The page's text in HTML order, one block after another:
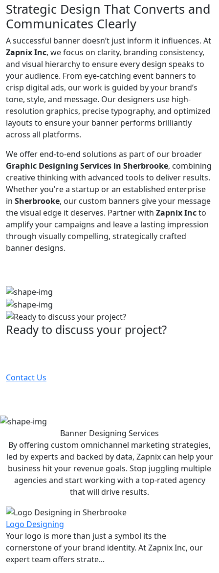
Strategic Design That Converts and
Communicates Clearly
A successful banner doesn’t just inform it influences. At
Zapnix Inc, we focus on clarity, branding consistency,
and visual hierarchy to ensure every design speaks to
your audience. From eye-catching event banners to
crisp digital ads, our work is guided by your brand’s
tone, style, and message. Our designers use high-
resolution graphics, precise typography, and optimized
layouts to ensure your banner performs brilliantly
across all platforms.
We offer end-to-end solutions as part of our broader
Graphic Designing Services in Sherbrooke, combining
creative thinking with advanced tools to deliver results.
Whether you're a startup or an established enterprise
in Sherbrooke, our custom banners give your message
the visual edge it deserves. Partner with Zapnix Incto
amplify your campaigns and leave a lasting impression
through visually compelling, strategically crafted
banner designs.
Ready to discuss your project?
Contact Us
Banner Designing Services
By offering custom omnichannel marketing strategies,
led by experts and backed by data, Zapnix can help your
business hit your revenue goals. Stop juggling multiple
agencies and start working with a top-rated agency
that will drive results.
Logo Designing
Your logo is more than just a symbol its the
cornerstone of your brand identity. At Zapnix Inc, our
expert team offers strate...